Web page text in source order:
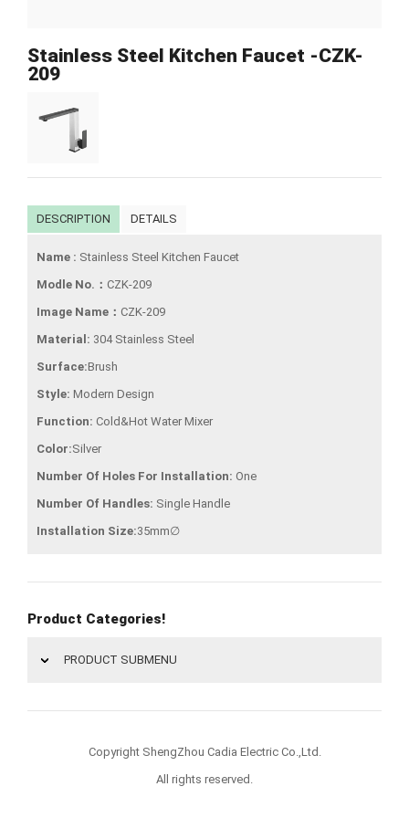
Stainless Steel Kitchen Faucet -CZK-
209
DESCRIPTION DETAILS
Name : Stainless Steel Kitchen Faucet
Modle No.： CZK-209
Image Name： CZK-209
Material: 304 Stainless Steel
Surface:Brush
Style: Modern Design
Function: Cold&Hot Water Mixer
Color:Silver
Number Of Holes For Installation: One
Number Of Handles: Single Handle
Installation Size:35mm∅
Product Categories!
PRODUCT SUBMENU
Copyright ShengZhou Cadia Electric Co.,Ltd.
All rights reserved.